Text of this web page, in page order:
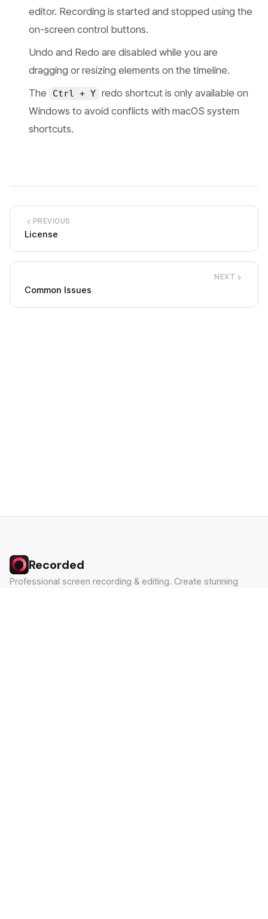
editor. Recording is started and stopped using the
on-screen control buttons.
Undo and Redo are disabled while you are
dragging or resizing elements on the timeline.
The
Ctrl + Y redo shortcut is only available on
Windows to avoid conflicts with macOS system
shortcuts.
PREVIOUS
License
NEXT
Common Issues
Recorded
Professional screen recording & editing. Create stunning